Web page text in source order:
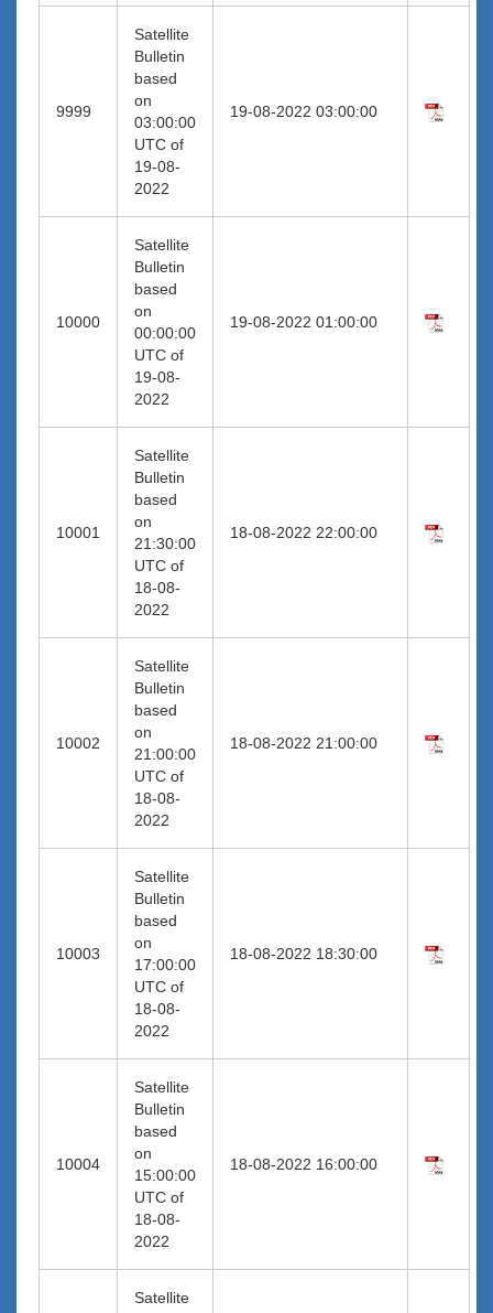
9999
Satellite
Bulletin
based
on
03:00:00
UTC of
19-08-
2022
19-08-2022 03:00:00
10000
Satellite
Bulletin
based
on
00:00:00
UTC of
19-08-
2022
19-08-2022 01:00:00
10001
Satellite
Bulletin
based
on
21:30:00
UTC of
18-08-
2022
18-08-2022 22:00:00
10002
Satellite
Bulletin
based
on
21:00:00
UTC of
18-08-
2022
18-08-2022 21:00:00
10003
Satellite
Bulletin
based
on
17:00:00
UTC of
18-08-
2022
18-08-2022 18:30:00
10004
Satellite
Bulletin
based
on
15:00:00
UTC of
18-08-
2022
18-08-2022 16:00:00
Satellite